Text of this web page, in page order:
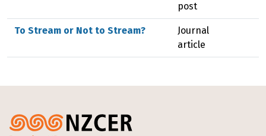
post
To Stream or Not to Stream?
Journal
article